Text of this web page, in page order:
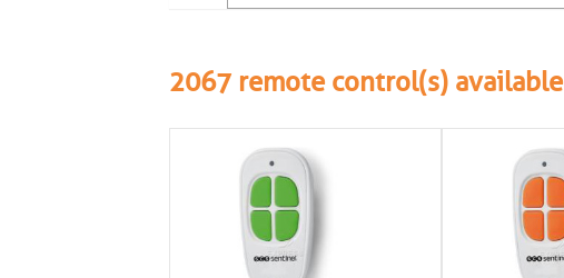
2067 remote control(s) available